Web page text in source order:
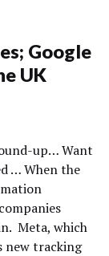
Google
UK
up… Want
… When the
Meta, which
new tracking